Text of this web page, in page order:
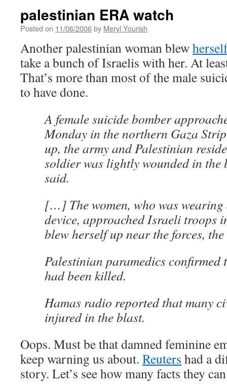
palestinian ERA watch
Posted on 11/06/2006by Meryl Yourish
Another palestinian woman blew
take a bunch of Israelis with her. At
That’s more than most of the male
to have done.
A female suicide bomber
Monday in the northern Gaza
up, the army and Palestinian
soldier was lightly wounded in the
said.
[…] The women, who was wearing
device, approached Israeli troops
blew herself up near the forces,
Palestinian paramedics confirmed
had been killed.
Hamas radio reported that many
injured in the blast.
Oops. Must be that damned feminine
keep warning us about. Reuters had a
story. Let’s see how many facts they